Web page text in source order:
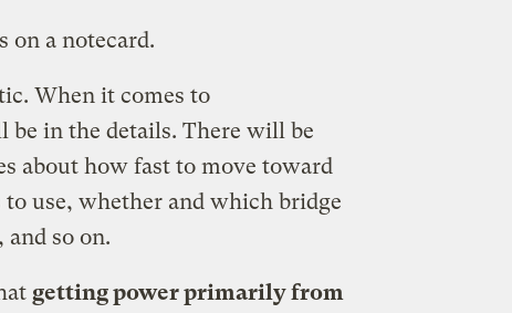
on a notecard.
When it comes to
in the details. There will be
about how fast to move toward
use, whether and which bridge
so on.
getting power primarily from